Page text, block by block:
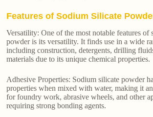
Features of Sodium Silicate
Versatility: One of the most notable features of
powder is its versatility. It finds use in a wide
including construction, detergents, drilling
materials due to its unique chemical properties.
Adhesive Properties: Sodium silicate powder
properties when mixed with water, making it
for foundry work, abrasive wheels, and other
requiring strong bonding agents.